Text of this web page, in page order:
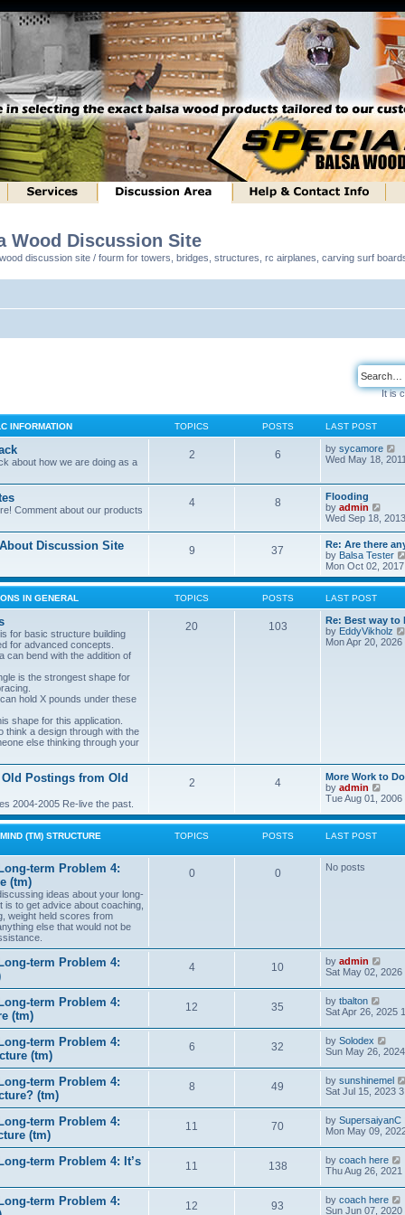
Wood Discussion Site
discussion site / fourm for towers, bridges, structures, rc airplanes, carving surf
It is
INFORMATION TOPICS POSTS LAST POST
about how we are doing as a
2 6 by sycamore
i
e
l
a
t
e
s
t
p
s
t
Wed May 18,
Comment about our products
4 8
Flooding
by admin
t
h
e
l
s
t
p
Wed Sep 18,
Discussion Site 9 37
Re: Are there
by Balsa Tester
Mon Oct 02,
IN GENERAL TOPICS POSTS LAST POST
for basic structure building
for advanced concepts.
can bend with the addition of
is the strongest shape for
hold X pounds under these
shape for this application.
think a design through with the
else thinking through your
20 103
Re: Best way to
by EddyVikholz
Mon Apr 20,
Old Postings from Old
2004-2005 Re-live the past.
2 4
More Work to Do
by admin
i
w
s
Tue Aug 01, 2006
(TM) STRUCTURE
TOPICS POSTS LAST POST
term Problem 4:
(tm)
ideas about your long-
is to get advice about coaching,
weight held scores from
else that would not be
0 0 No posts
term Problem 4:
4 10 by admin
i
w
h
l
a
t
e
s
t
o
s
Sat May 02, 2026
term Problem 4:
(tm)
12 35 by tbalton
i
w
t
h
a
t
e
s
o
s
t
Sat Apr 26, 2025
term Problem 4:
(tm)
6 32 by Solodex
i
w
t
h
a
t
e
s
t
o
s
Sun May 26,
term Problem 4:
(tm)
8 49 by sunshinemel
Sat Jul 15, 2023
term Problem 4:
(tm)
11 70 by SupersaiyanC
Mon May 09,
term Problem 4: It’s
11 138 by coach here
Thu Aug 26, 2021
term Problem 4:
12 93 by coach here
i
Sun Jun 07, 2020